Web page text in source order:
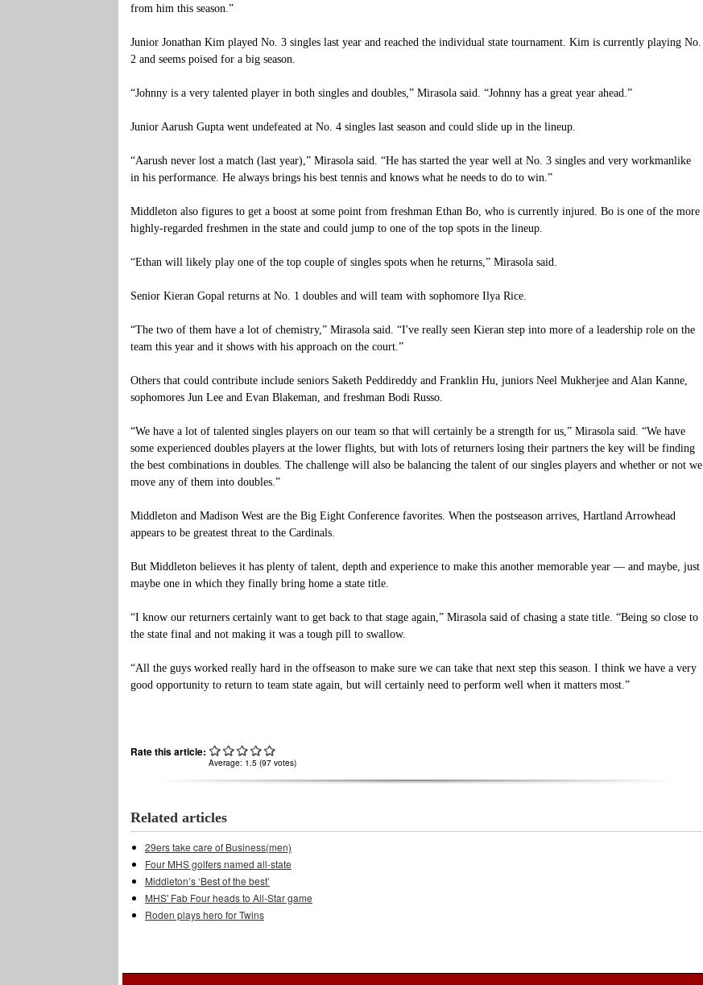
from him this season.”
Junior Jonathan Kim played No. 3 singles last year and reached the individual state tournament. Kim is currently playing No.
2 and seems poised for a big season.
“Johnny is a very talented player in both singles and doubles,” Mirasola said. “Johnny has a great year ahead.”
Junior Aarush Gupta went undefeated at No. 4 singles last season and could slide up in the lineup.
“Aarush never lost a match (last year),” Mirasola said. “He has started the year well at No. 3 singles and very workmanlike
in his performance. He always brings his best tennis and knows what he needs to do to win.”
Middleton also figures to get a boost at some point from freshman Ethan Bo, who is currently injured. Bo is one of the more
highly-regarded freshmen in the state and could jump to one of the top spots in the lineup.
“Ethan will likely play one of the top couple of singles spots when he returns,” Mirasola said.
Senior Kieran Gopal returns at No. 1 doubles and will team with sophomore Ilya Rice.
“The two of them have a lot of chemistry,” Mirasola said. “I've really seen Kieran step into more of a leadership role on the
team this year and it shows with his approach on the court.”
Others that could contribute include seniors Saketh Peddireddy and Franklin Hu, juniors Neel Mukherjee and Alan Kanne,
sophomores Jun Lee and Evan Blakeman, and freshman Bodi Russo.
“We have a lot of talented singles players on our team so that will certainly be a strength for us,” Mirasola said. “We have
some experienced doubles players at the lower flights, but with lots of returners losing their partners the key will be finding
the best combinations in doubles. The challenge will also be balancing the talent of our singles players and whether or not we
move any of them into doubles.”
Middleton and Madison West are the Big Eight Conference favorites. When the postseason arrives, Hartland Arrowhead
appears to be greatest threat to the Cardinals.
But Middleton believes it has plenty of talent, depth and experience to make this another memorable year — and maybe, just
maybe one in which they finally bring home a state title.
“I know our returners certainly want to get back to that stage again,” Mirasola said of chasing a state title. “Being so close to
the state final and not making it was a tough pill to swallow.
“All the guys worked really hard in the offseason to make sure we can take that next step this season. I think we have a very
good opportunity to return to team state again, but will certainly need to perform well when it matters most.”
Rate this article:
Average: 1.5 (97 votes)
Related articles
29ers take care of Business(men)
Four MHS golfers named all-state
Middleton’s ‘Best of the best’
MHS' Fab Four heads to All-Star game
Roden plays hero for Twins